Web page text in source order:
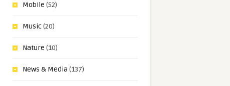
Mobile (52)
Music(20)
Nature (10)
News & Media (137)